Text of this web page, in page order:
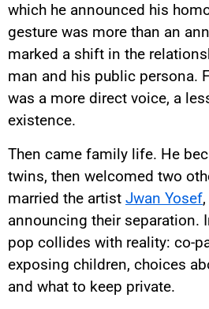
which he announced his
gesture was more than an
marked a shift in the
man and his public persona.
was a more direct voice, a
existence.
Then came family life. He
twins, then welcomed two
married the artist Jwan Yosef
announcing their separation.
pop collides with reality: co-
exposing children, choices
and what to keep private.